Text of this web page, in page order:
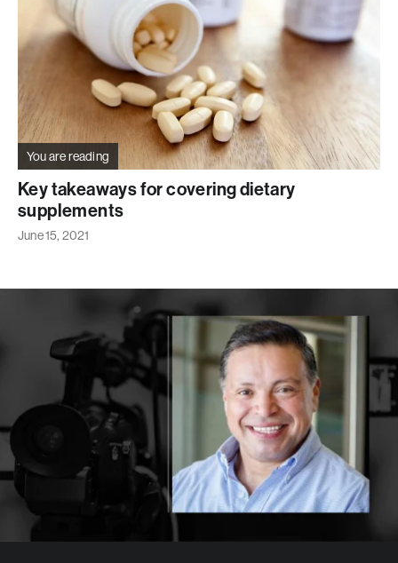
You are reading
Key takeaways for covering dietary
supplements
June 15, 2021